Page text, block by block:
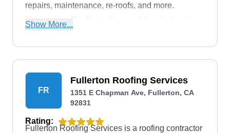
repairs, maintenance, re-roofs, and more.
Fairweather Roofing is licensed, bonded, and
Show More...
FR
Fullerton Roofing Services
1351 E Chapman Ave, Fullerton, CA
92831
Rating:
Fullerton Roofing Services is a roofing contractor